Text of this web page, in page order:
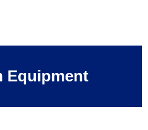
Equipment